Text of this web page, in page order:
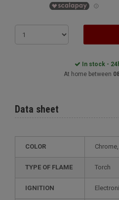
In stock -
At home between
Data sheet
COLOR
TYPE OF FLAME Torch
IGNITION